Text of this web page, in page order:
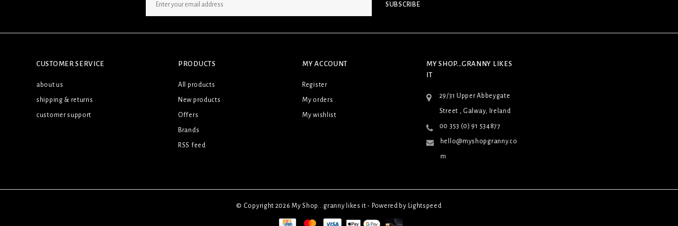
SUBSCRIBE
CUSTOMER SERVICE
about us
shipping & returns
customer support
PRODUCTS
All products
New products
Offers
Brands
RSS feed
MY ACCOUNT
Register
My orders
My wishlist
MY SHOP...GRANNY LIKES
IT
29/31 Upper Abbeygate
Street , Galway, Ireland
00 353 (0) 91 534877
hello@myshopgranny.co
m
© Copyright 2026 My Shop...granny likes it - Powered by Lightspeed